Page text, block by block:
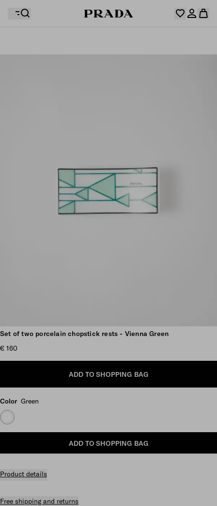
Your wishlist is empty. Explore the collections, save
Scroll more pictures
Set of two porcelain chopstick rests - Vienna Green
€ 160
ADD TO SHOPPING BAG
Color Green
ADD TO SHOPPING BAG
Product details
Free shipping and returns